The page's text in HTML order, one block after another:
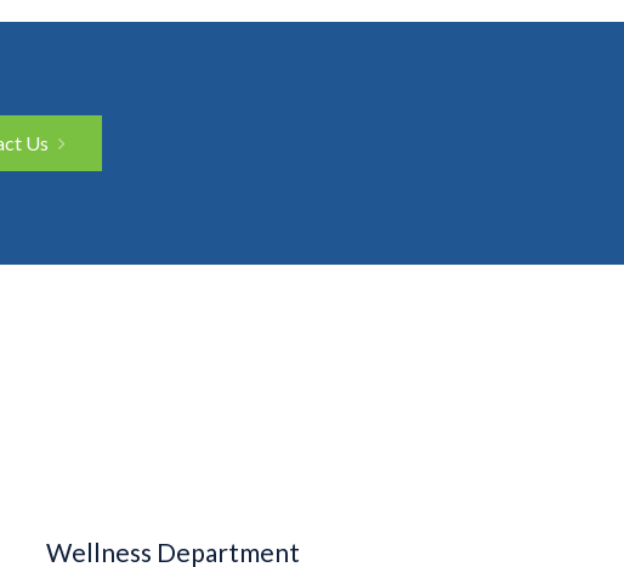
Us
Wellness Department